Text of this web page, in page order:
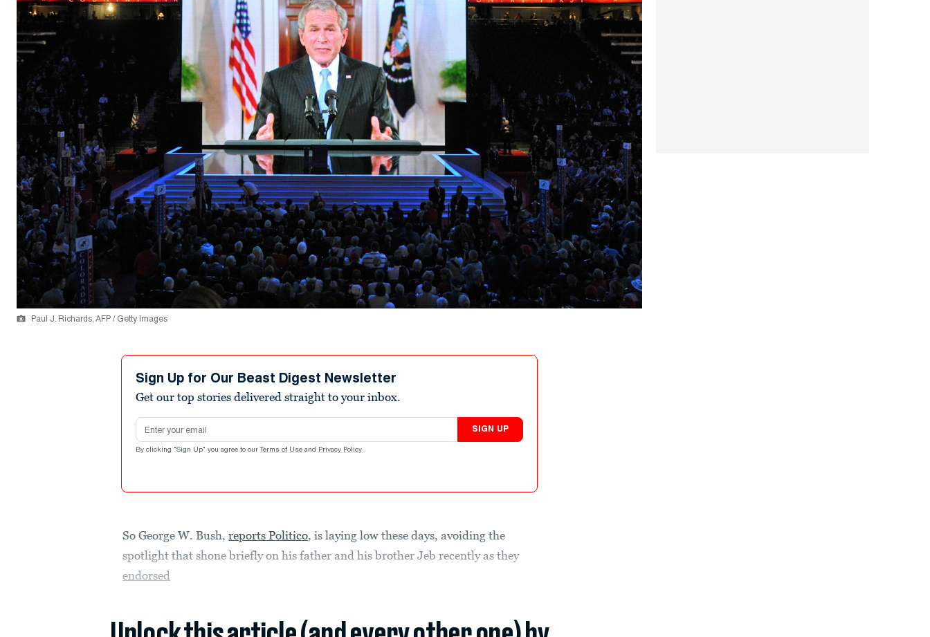
Paul J. Richards, AFP / Getty Images
Sign Up for Our Beast Digest Newsletter
Get our top stories delivered straight to your inbox.
Email address
SIGN UP
By clicking "Sign Up" you agree to our Terms of Use and Privacy Policy .
So George W. Bush,reports Politico, is laying low these days, avoiding the
spotlight that shone briefly on his father and his brother Jeb recently as they
endorsed